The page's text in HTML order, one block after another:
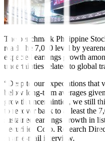
The benchmark Philippine
reach the 7,000 level by
expected earnings growth
uncertainties related to global
“Despite our expectations that
below long-term averages
growth uncertainties, we still
to recover back to at least the
sustained earnings growth in
Securities Corp. Research
in an e-mail interview.